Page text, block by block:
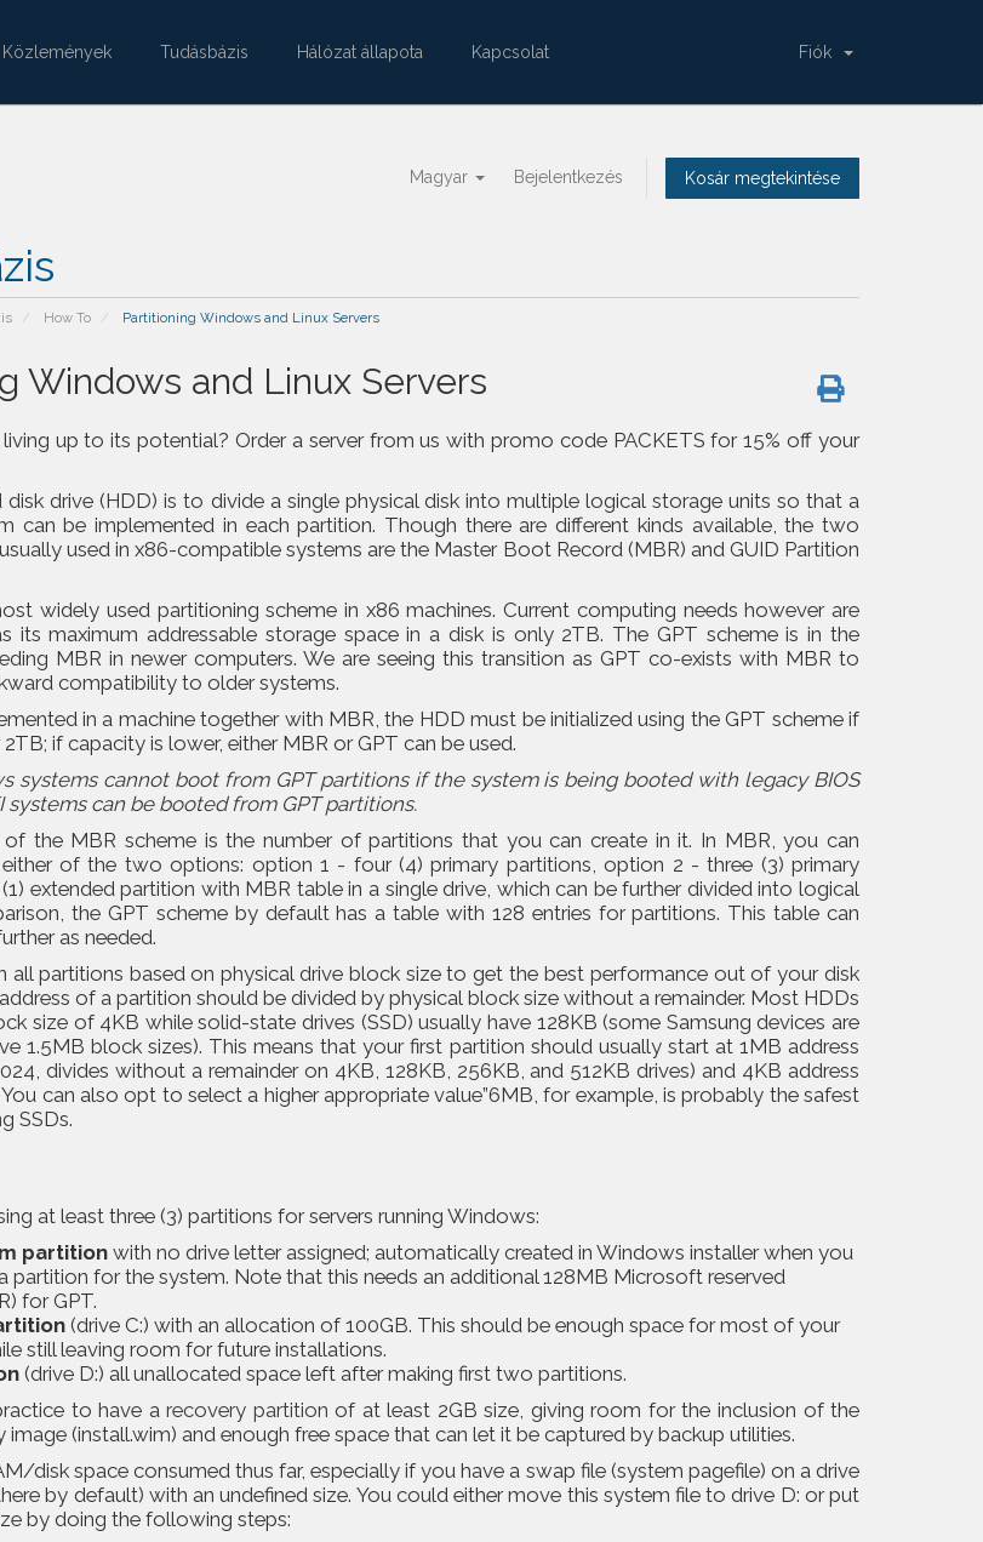
Közlemények Tudásbázis Hálózat állapota Kapcsolat Fiók
Magyar Bejelentkezés Kosár megtekintése
How To Partitioning Windows and Linux Servers
Windows and Linux Servers
up to its potential? Order a server from us with promo code PACKETS for 15% off your
disk drive (HDD) is to divide a single physical disk into multiple logical storage units so that a
can be implemented in each partition. Though there are different kinds available, the two
used in x86-compatible systems are the Master Boot Record (MBR) and GUID Partition
widely used partitioning scheme in x86 machines. Current computing needs however are
its maximum addressable storage space in a disk is only 2TB. The GPT scheme is in the
MBR in newer computers. We are seeing this transition as GPT co-exists with MBR to
compatibility to older systems.
in a machine together with MBR, the HDD must be initialized using the GPT scheme if
if capacity is lower, either MBR or GPT can be used.
systems cannot boot from GPT partitions if the system is being booted with legacy BIOS
systems can be booted from GPT partitions.
the MBR scheme is the number of partitions that you can create in it. In MBR, you can
of the two options: option 1 - four (4) primary partitions, option 2 - three (3) primary
extended partition with MBR table in a single drive, which can be further divided into logical
the GPT scheme by default has a table with 128 entries for partitions. This table can
as needed.
all partitions based on physical drive block size to get the best performance out of your disk
of a partition should be divided by physical block size without a remainder. Most HDDs
size of 4KB while solid-state drives (SSD) usually have 128KB (some Samsung devices are
1.5MB block sizes). This means that your first partition should usually start at 1MB address
divides without a remainder on 4KB, 128KB, 256KB, and 512KB drives) and 4KB address
can also opt to select a higher appropriate value”6MB, for example, is probably the safest
SSDs.
at least three (3) partitions for servers running Windows:
partitionwith no drive letter assigned; automatically created in Windows installer when you
partition for the system. Note that this needs an additional 128MB Microsoft reserved
for GPT.
(drive C:) with an allocation of 100GB. This should be enough space for most of your
still leaving room for future installations.
(drive D:) all unallocated space left after making first two partitions.
to have arecovery partition of at least 2GB size, giving room for the inclusion of the
(install.wim) and enough free space that can let it be captured by backup utilities.
disk space consumed thus far, especially if you have a swap file (system pagefile) on a drive
by default) with an undefined size. You could either move this system file to drive D: or put
by doing the following steps: